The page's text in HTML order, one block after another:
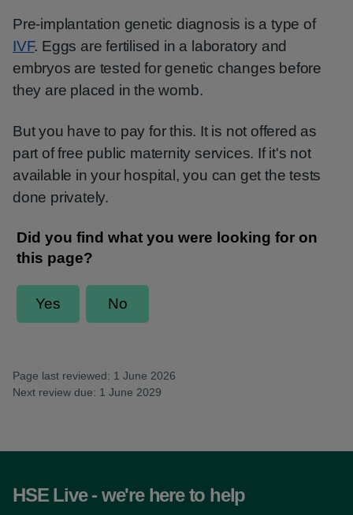
Pre-implantation genetic diagnosis is a type of
IVF. Eggs are fertilised in a laboratory and
embryos are tested for genetic changes before
they are placed in the womb.
But you have to pay for this. It is not offered as
part of free public maternity services. If it's not
available in your hospital, you can get the tests
done privately.
Page last reviewed: 1 June 2026
Next review due: 1 June 2029
HSE Live - we're here to help